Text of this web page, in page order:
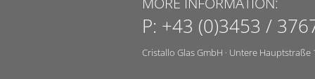
P: +43 (0)3453 /
Cristallo Glas GmbH · Untere Hauptstraße